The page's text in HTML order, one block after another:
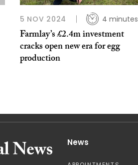
5 NOV 2024 4 minutes
Farmlay’s £2.4m investment
cracks open new era for egg
production
News